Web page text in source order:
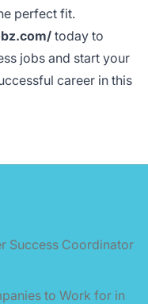
perfect fit.
today to
jobs and start your
career in this
Success Coordinator
to Work for in